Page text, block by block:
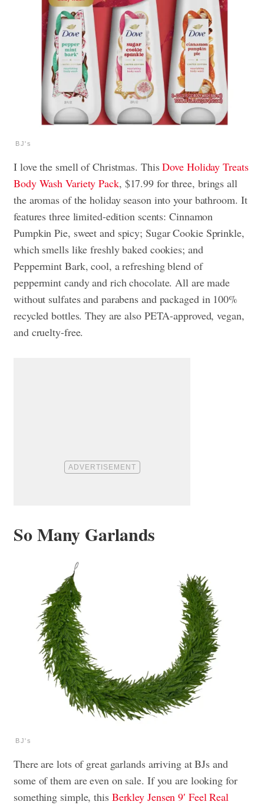
BJ's
I love the smell of Christmas. ThisDove Holiday Treats
Body Wash Variety Pack, $17.99 for three, brings all
the aromas of the holiday season into your bathroom. It
features three limited-edition scents: Cinnamon
Pumpkin Pie, sweet and spicy; Sugar Cookie Sprinkle,
which smells like freshly baked cookies; and
Peppermint Bark, cool, a refreshing blend of
peppermint candy and rich chocolate. All are made
without sulfates and parabens and packaged in 100%
recycled bottles. They are also PETA-approved, vegan,
and cruelty-free.
So Many Garlands
BJ's
There are lots of great garlands arriving at BJs and
some of them are even on sale. If you are looking for
something simple, this Berkley Jensen 9′ Feel Real